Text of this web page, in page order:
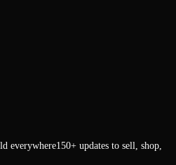
everywhere150+ updates to sell, shop,